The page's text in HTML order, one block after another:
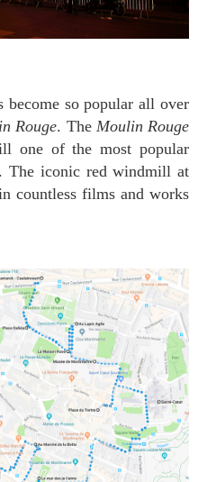
become so popular all over
Rouge. The Moulin Rouge
one of the most popular
The iconic red windmill at
countless films and works